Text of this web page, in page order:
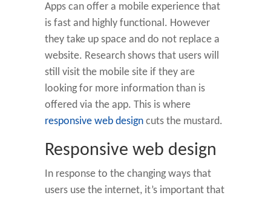
Apps can offer a mobile experience that
is fast and highly functional. However
they take up space and do not replace a
website. Research shows that users will
still visit the mobile site if they are
looking for more information than is
offered via the app. This is where
responsive web design cuts the mustard.
Responsive web design
In response to the changing ways that
users use the internet, it’s important that